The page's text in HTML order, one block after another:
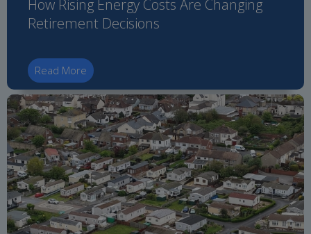
How Rising Energy Costs Are Changing
Retirement Decisions
Read More